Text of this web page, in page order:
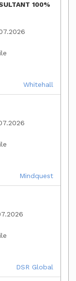
100%
Whitehall
Mindquest
DSR Global